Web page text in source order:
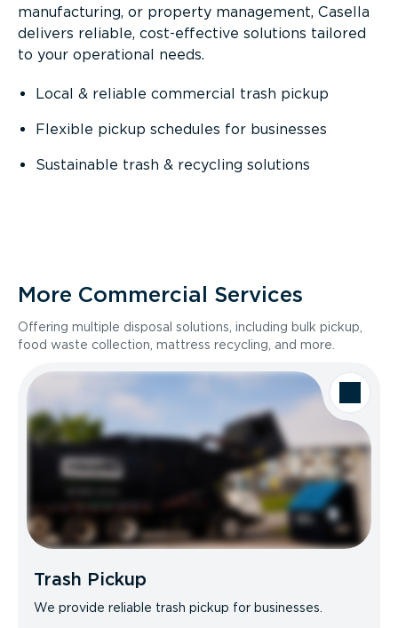
manufacturing, or property management, Casella
delivers reliable, cost-effective solutions tailored
to your operational needs.
Local & reliable commercial trash pickup
Flexible pickup schedules for businesses
Sustainable trash & recycling solutions
More Commercial Services
Offering multiple disposal solutions, including bulk pickup,
food waste collection, mattress recycling, and more.
Trash Pickup
We provide reliable trash pickup for businesses.